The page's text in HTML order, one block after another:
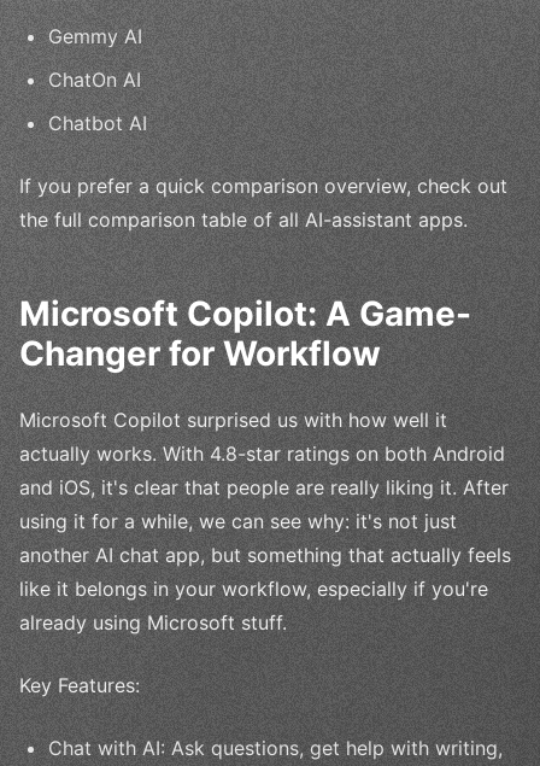
Gemmy AI
ChatOn AI
Chatbot AI
If you prefer a quick comparison overview, check out
the full comparison table of all AI-assistant apps.
Microsoft Copilot: A Game-
Changer for Workflow
Microsoft Copilot surprised us with how well it
actually works. With 4.8-star ratings on both Android
and iOS, it's clear that people are really liking it. After
using it for a while, we can see why: it's not just
another AI chat app, but something that actually feels
like it belongs in your workflow, especially if you're
already using Microsoft stuff.
Key Features:
Chat with AI: Ask questions, get help with writing,